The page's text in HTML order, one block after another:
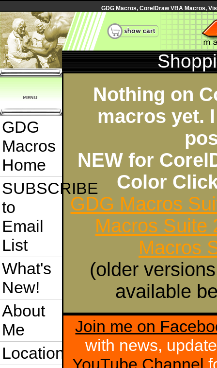
GDG Macros, CorelDraw VBA Macros,
GDG
Macros
Home
SUBSCRIBE
to
Email
List
What's
New!
About
Me
Location
Nothing on
macros yet.
NEW for
Color
GDG Macros
Macros Suite
Macros
(older
available
Join me on
with news,
YouTube Channel